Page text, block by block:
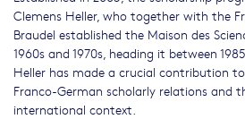
Clemens Heller, who together with the
Braudel established the Maison des
1960s and 1970s, heading it between
Heller has made a crucial contribution
Franco-German scholarly relations and
international context.